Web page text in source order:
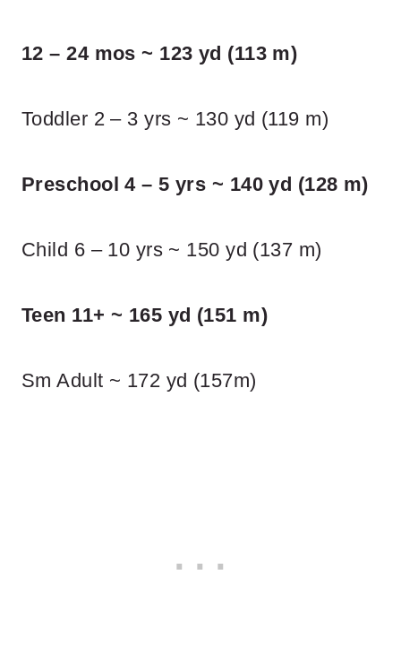
12 – 24 mos ~ 123 yd (113 m)
Toddler 2 – 3 yrs ~ 130 yd (119 m)
Preschool 4 – 5 yrs ~ 140 yd (128 m)
Child 6 – 10 yrs ~ 150 yd (137 m)
Teen 11+ ~ 165 yd (151 m)
Sm Adult ~ 172 yd (157m)